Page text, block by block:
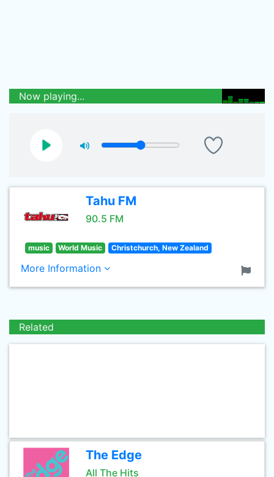
Now playing...
Tahu FM
90.5 FM
music World Music Christchurch, New Zealand
More Information
Related
The Edge
All The Hits